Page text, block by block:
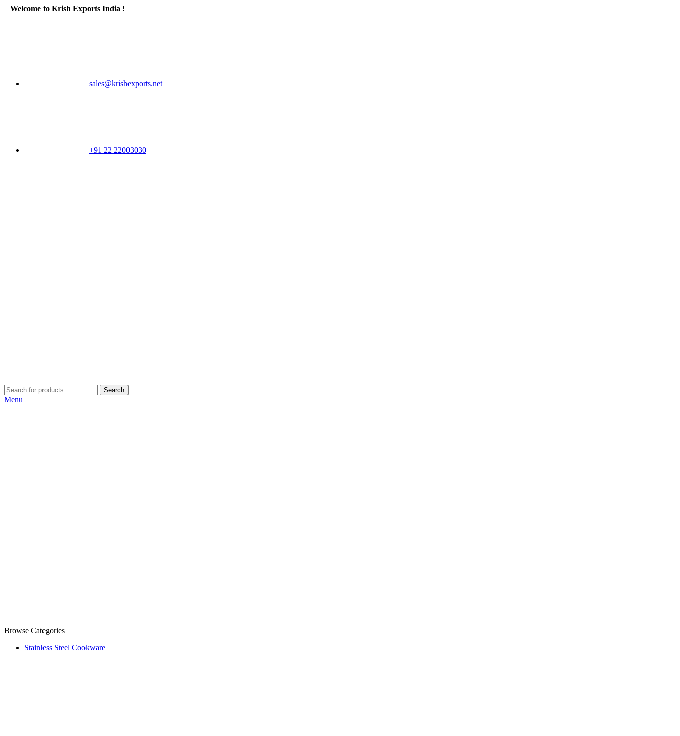
Welcome to Krish Exports India !
sales@krishexports.net
+91 22 22003030
Search
Menu
Browse Categories
Stainless Steel Cookware